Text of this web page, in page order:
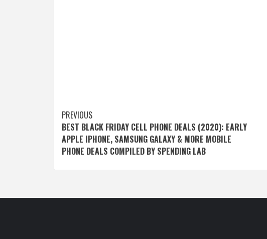
Post
navigation
PREVIOUS
BEST BLACK FRIDAY CELL PHONE DEALS (2020): EARLY
APPLE IPHONE, SAMSUNG GALAXY & MORE MOBILE
PHONE DEALS COMPILED BY SPENDING LAB